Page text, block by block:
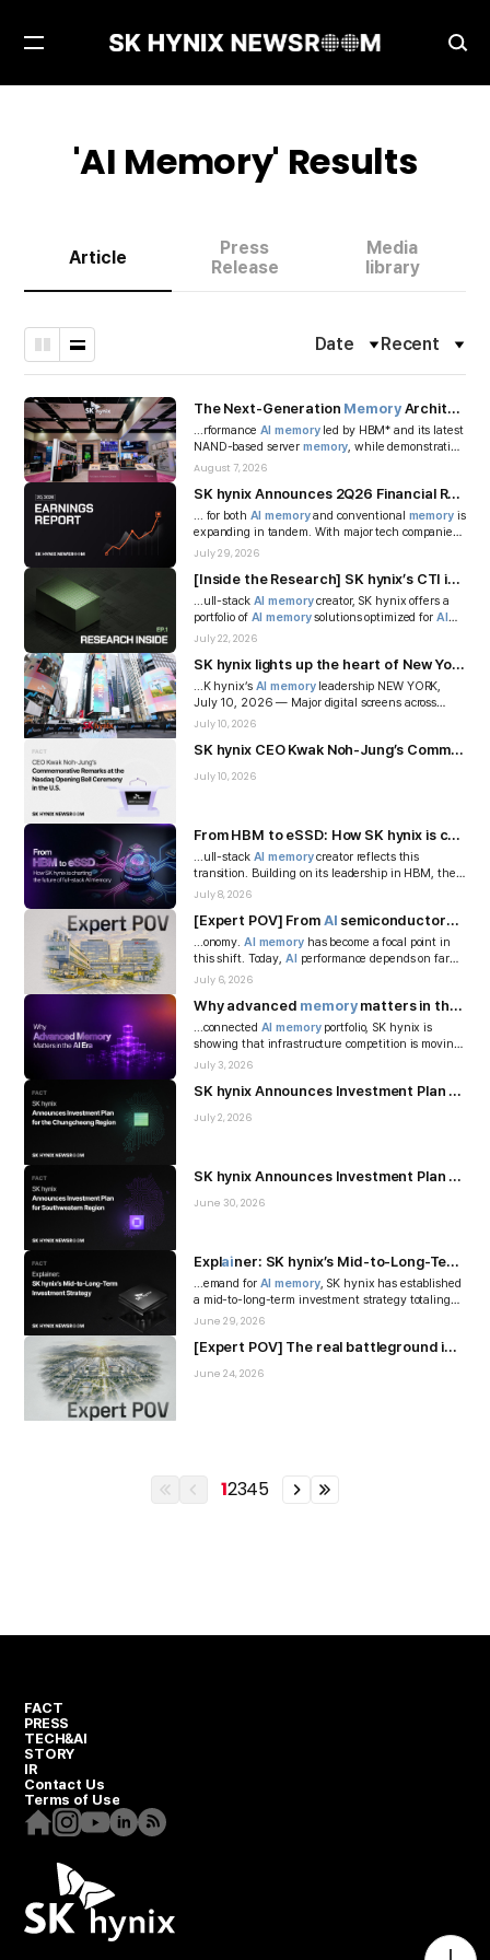
Open
'AI Memory' Results
Article
Press
Release
Media
library
Grid List
Date
Filter
Toggle
Recent
The Next-Generation MemoryArchitecture in the
...rformance AI memoryled by HBM* and its latest
NAND-based servermemory, while demonstrating
CXL*-basedmemory
August 7, 2026
SK hynix Announces 2Q26 Financial Results
... for both AI memoryand conventional memoryis
expanding in tandem. With major tech companies
increasing their
July 29, 2026
[Inside the Research] SK hynix’s CTI innovation advances 176-layer 3D NAND toward mass production
...ull-stack AI memorycreator, SK hynix offers a
portfolio of AI memorysolutions optimized for AI
systems — including Hi...
July 22, 2026
SK hynix lights up the heart of New York with its brand, highlighting technology that preserves beautiful memories
...K hynix’s AI memoryleadership NEW YORK,
July 10, 2026 — Major digital screens across
Times Square were filled with...
July 10, 2026
SK hynix CEO Kwak Noh-Jung’s Commemorative Remarks at the Nasdaq Opening Bell Ceremony in the U.S.
July 10, 2026
From HBM to eSSD: How SK hynix is charting the future of full-stack
...ull-stack AI memorycreator reflects this
transition. Building on its leadership in HBM, the
company is extending its A...
July 8, 2026
[Expert POV] From AI semiconductors to
...onomy. AI memoryhas become a focal point in
this shift. Today, AI performance depends on far
more than advances in ...
July 6, 2026
Why advanced memorymatters in the AI
...connected AI memoryportfolio, SK hynix is
showing that infrastructure competition is moving
beyond the performance of ...
July 3, 2026
SK hynix Announces Investment Plan for the Chungcheong Region
July 2, 2026
SK hynix Announces Investment Plan for Southwestern Region
June 30, 2026
Explainer: SK hynix’s Mid-to-Long-Term Investment Strategy
...emand for AI memory, SK hynix has established
a mid-to-long-term investment strategy totaling
KRW 1,100 trillion, encom...
June 29, 2026
[Expert POV] The real battleground in the
June 24, 2026
이전
이전
12345
이전
이전
FACT
PRESS
TECH&AI
STORY
IR
Contact Us
Terms of Use
Homepage
Instagram
Youtube
Linkedin
RSS